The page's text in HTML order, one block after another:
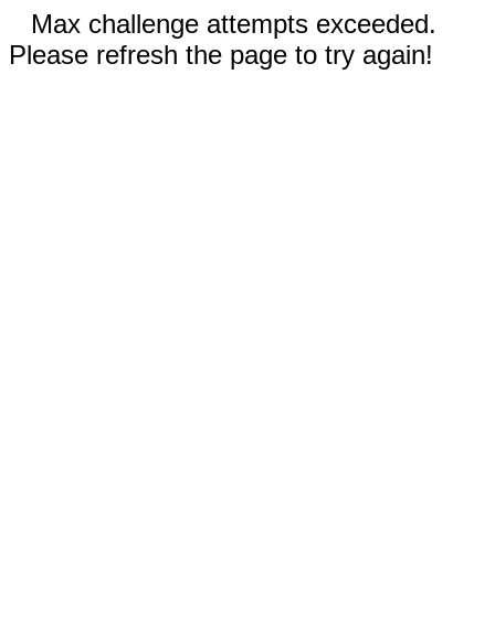
Max challenge attempts exceeded.
Please refresh the page to try again!